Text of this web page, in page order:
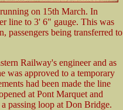
on 15th March. In
line to 3' 6" gauge. This was
passengers being transferred to
Railway's engineer and as
was approved to a temporary
had been made the line
at Pont Marquet and
passing loop at Don Bridge.